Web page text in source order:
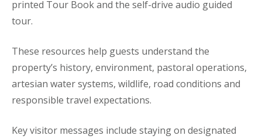
printed Tour Book and the self-drive audio guided
tour.
These resources help guests understand the
property’s history, environment, pastoral operations,
artesian water systems, wildlife, road conditions and
responsible travel expectations.
Key visitor messages include staying on designated